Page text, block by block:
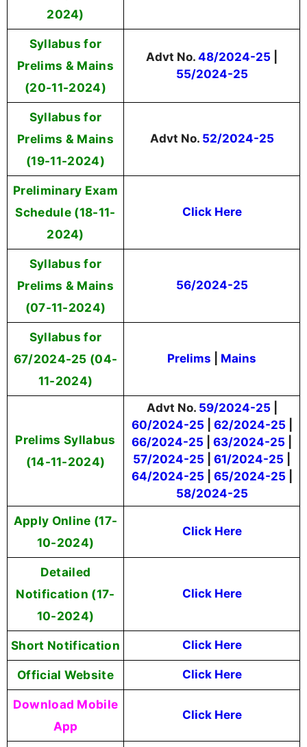
2024)
Syllabus for
Prelims & Mains
(20-11-2024)
Advt No. 48/2024-25
55/2024-25
Syllabus for
Prelims & Mains
(19-11-2024)
Advt No. 52/2024-25
Preliminary Exam
Schedule (18-11-
2024)
Click Here
Syllabus for
Prelims & Mains
(07-11-2024)
56/2024-25
Syllabus for
67/2024-25 (04-
11-2024)
Prelims Mains
Prelims Syllabus
(14-11-2024)
Advt No. 59/2024-25
60/2024-25
62/2024-25
66/2024-25
63/2024-25
57/2024-25
61/2024-25
64/2024-25
65/2024-25
58/2024-25
Apply Online (17-
10-2024)
Click Here
Detailed
Notification (17-
10-2024)
Click Here
Short Notification Click Here
Official Website Click Here
Download Mobile
App
Click Here